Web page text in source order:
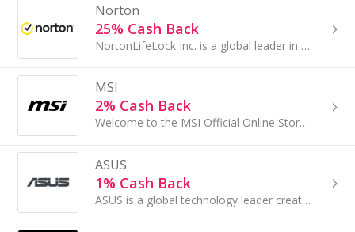
Norton
25% Cash Back
NortonLifeLock Inc. is a global leader in consumer Cyber Safety, protecting and empowering people to live their digital lives safely.
MSI
2% Cash Back
Welcome to the MSI Official Online Store, where cutting-edge technology and gaming excellence converge...
ASUS
1% Cash Back
ASUS is a global technology leader creating innovative and intuitive products with the goal of delivering incredible experiences and enhancing...